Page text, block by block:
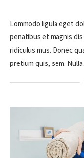
Lommodo ligula eget
penatibus et magnis
ridiculus mus. Donec
pretium quis, sem.